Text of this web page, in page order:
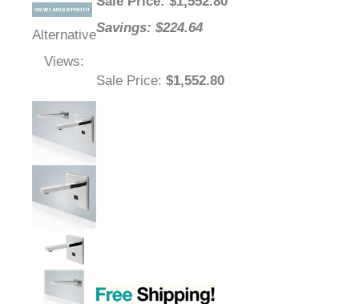
Alternative
Views:
Savings: $224.64
Sale Price: $1,552.80